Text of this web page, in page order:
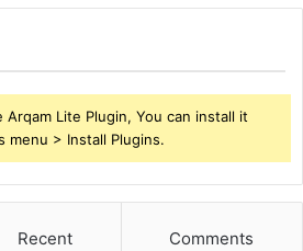
Lite Plugin, You can install it
menu > Install Plugins.
Recent Comments